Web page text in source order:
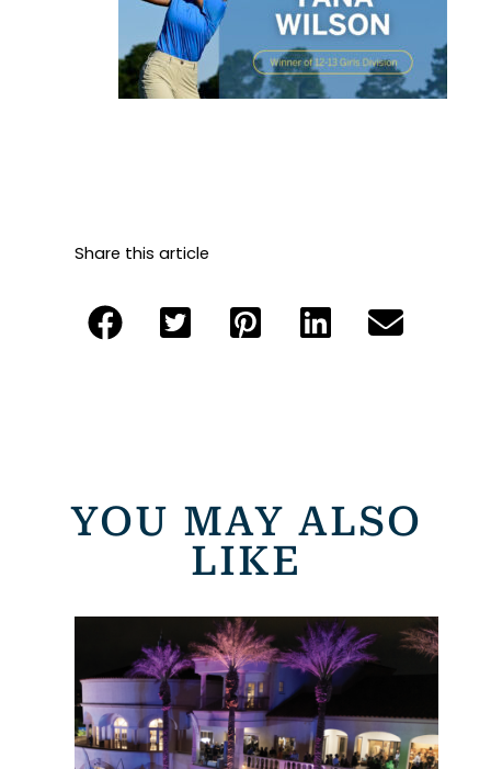
Share this article
YOU MAY ALSO
LIKE